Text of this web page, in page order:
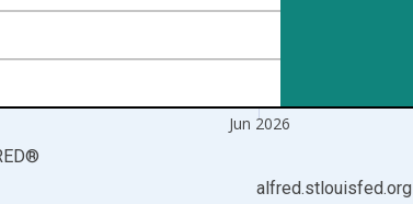
Jun 2026
®
alfred.stlouisfed.org